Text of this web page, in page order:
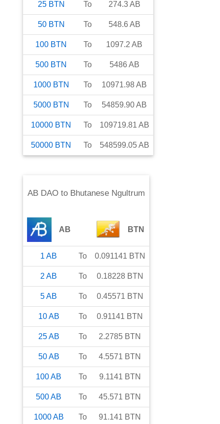
25 BTN To 274.3AB
50 BTN To 548.6 AB
100 BTN To 1097.2 AB
500 BTN To 5486 AB
1000 BTN To 10971.98AB
5000 BTN To 54859.90AB
10000 BTN To 109719.81 AB
50000 BTN To 548599.05AB
AB DAOto Bhutanese Ngultrum
AB BTN
1 AB To 0.091141 BTN
2 AB To 0.18228 BTN
5AB To 0.45571 BTN
10AB To 0.91141 BTN
25AB To 2.2785 BTN
50AB To 4.5571 BTN
100AB To 9.1141 BTN
500AB To 45.571 BTN
1000AB To 91.141 BTN